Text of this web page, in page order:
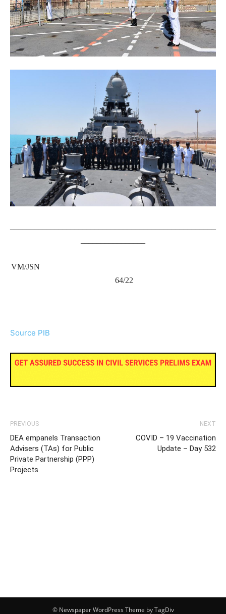
VM/JSN
64/22
Source PIB
PREVIOUS
DEA empanels Transaction
Advisers (TAs) for Public
Private Partnership (PPP)
Projects
NEXT
COVID – 19 Vaccination
Update – Day 532
© Newspaper WordPress Theme by TagDiv